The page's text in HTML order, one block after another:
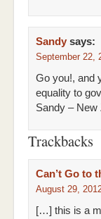
Sandy says:
September 22,
Go you!, and
equality to
Sandy – New
Trackbacks
Can’t Go to
August 29,
[…] this is a